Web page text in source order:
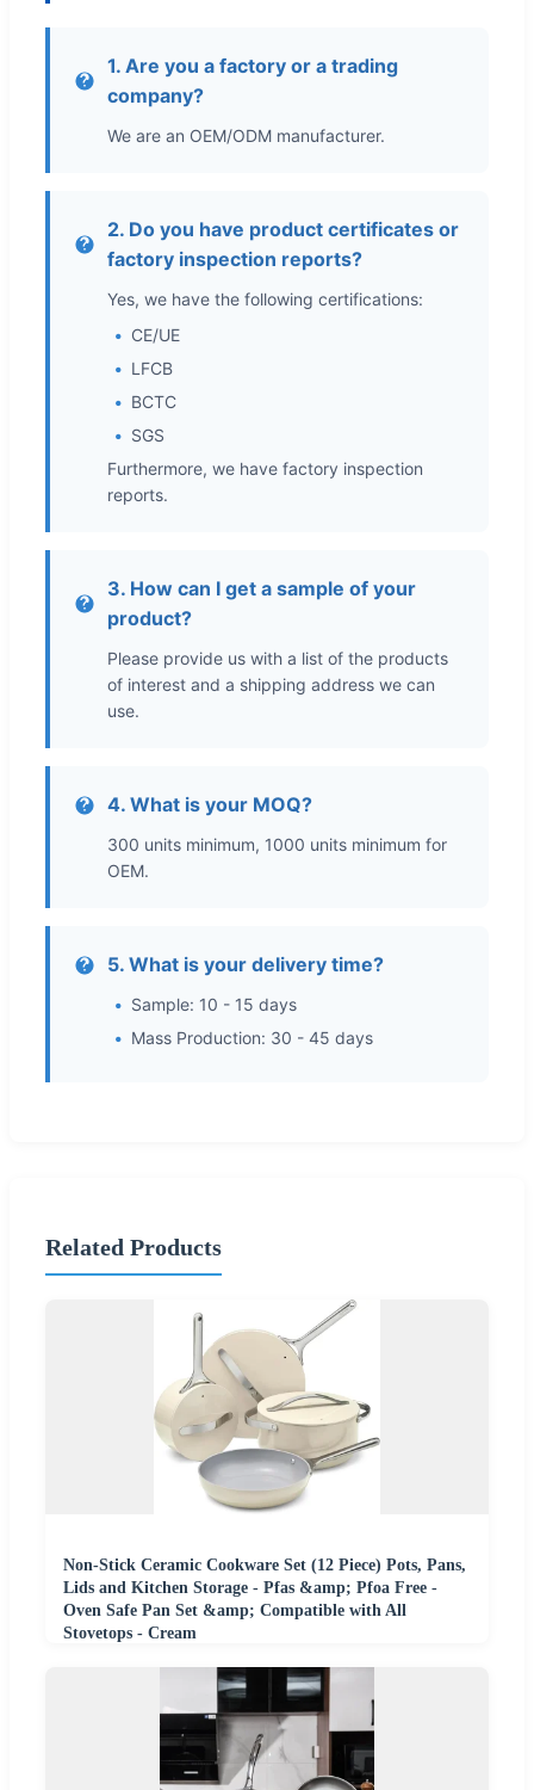
1. Are you a factory or a trading
company?
We are an OEM/ODM manufacturer.
2. Do you have product certificates or
factory inspection reports?
Yes, we have the following certifications:
CE/UE
LFCB
BCTC
SGS
Furthermore, we have factory inspection
reports.
3. How can I get a sample of your
product?
Please provide us with a list of the products
of interest and a shipping address we can
use.
4. What is your MOQ?
300 units minimum, 1000 units minimum for
OEM.
5. What is your delivery time?
Sample: 10 - 15 days
Mass Production: 30 - 45 days
Related Products
Non-Stick Ceramic Cookware Set (12 Piece) Pots, Pans,
Lids and Kitchen Storage - Pfas &amp; Pfoa Free -
Oven Safe Pan Set &amp; Compatible with All
Stovetops - Cream